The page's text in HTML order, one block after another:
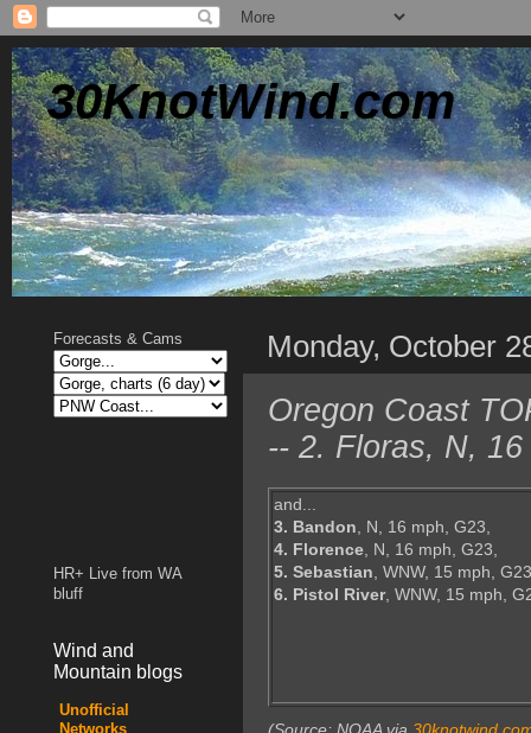
30KnotWind.com
Monday, October
Oregon Coast
-- 2. Floras, N,
and...
3. Bandon, N, 16 mph, G23,
4. Florence, N, 16 mph, G23,
5. Sebastian, WNW, 15 mph,
6. Pistol River, WNW, 15 mph,
Forecasts & Cams
HR+ Live from WA
bluff
Wind and
Mountain blogs
Unofficial